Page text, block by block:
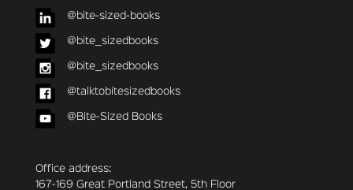
@bite-sized-books
@bite_sizedbooks
@bite_sizedbooks
@talktobitesizedbooks
@Bite-Sized Books
Office address:
167-169 Great Portland Street, 5th Floor